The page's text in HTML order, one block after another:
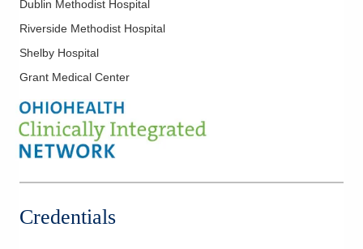
Dublin Methodist Hospital
Riverside Methodist Hospital
Shelby Hospital
Grant Medical Center
Credentials